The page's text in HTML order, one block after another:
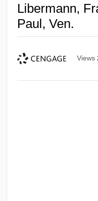
Libermann,
Paul, Ven.
Views